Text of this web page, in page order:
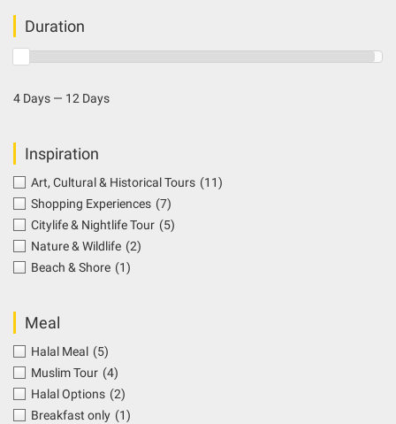
Duration
4 Days — 12 Days
Inspiration
Art, Cultural & Historical Tours (11)
Shopping Experiences (7)
Citylife & Nightlife Tour (5)
Nature & Wildlife (2)
Beach & Shore (1)
Meal
Halal Meal (5)
Muslim Tour (4)
Halal Options (2)
Breakfast only (1)